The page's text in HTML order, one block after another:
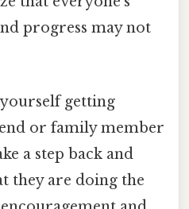
progress may not
getting
or family member
a step back and
they are doing the